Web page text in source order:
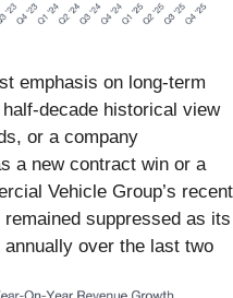
emphasis on long-term
decade historical view
or a company
a new contract win or a
Vehicle Group’s recent
suppressed as its
over the last two